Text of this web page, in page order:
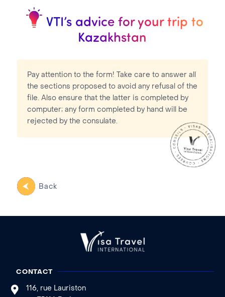
VTI’s advice for your trip to
Kazakhstan
Pay attention to the form! Take care to answer all
the sections proposed to avoid any refusal of the
file. Also ensure that the latter is completed by
computer; any form completed by hand will be
rejected by the consulate.
Back
CONTACT
116, rue Lauriston